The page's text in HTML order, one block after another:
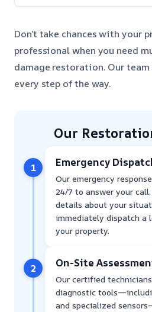
Don’t take chances with your
professional when you need
damage restoration. Our
every step of the way.
Our
1 Emergency
Our emergency
24/7 to answer your
details about your
immediately dispatch a
your property.
2 On-Site
Our certified
diagnostic
and specialized